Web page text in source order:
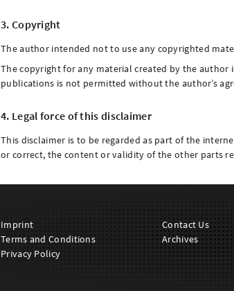
3. Copyright
The author intended not to use any copyrighted
The copyright for any material created by the author
publications is not permitted without the author’s
4. Legal force of this disclaimer
This disclaimer is to be regarded as part of the
or correct, the content or validity of the other parts
Imprint
Terms and Conditions
Privacy Policy
Contact Us
Archives